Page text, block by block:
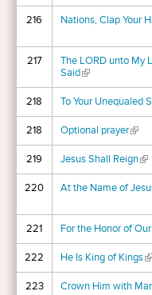
216 Nations, Clap Your
217
The LORD unto My
Said(link is external)
218 To Your Unequaled
218 Optional prayer(link
219 Jesus Shall Reign
220 At the Name of
221 For the Honor of
222 He Is King of Kings
223 Crown Him with